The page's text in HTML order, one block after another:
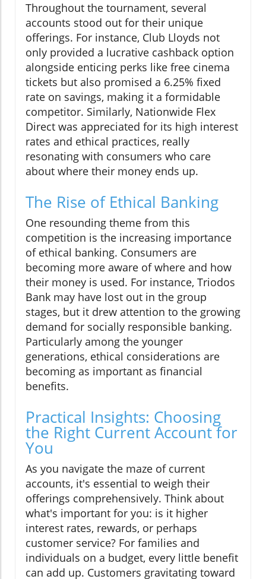
Throughout the tournament, several
accounts stood out for their unique
offerings. For instance, Club Lloyds not
only provided a lucrative cashback option
alongside enticing perks like free cinema
tickets but also promised a 6.25% fixed
rate on savings, making it a formidable
competitor. Similarly, Nationwide Flex
Direct was appreciated for its high interest
rates and ethical practices, really
resonating with consumers who care
about where their money ends up.
The Rise of Ethical Banking
One resounding theme from this
competition is the increasing importance
of ethical banking. Consumers are
becoming more aware of where and how
their money is used. For instance, Triodos
Bank may have lost out in the group
stages, but it drew attention to the growing
demand for socially responsible banking.
Particularly among the younger
generations, ethical considerations are
becoming as important as financial
benefits.
Practical Insights: Choosing
the Right Current Account for
You
As you navigate the maze of current
accounts, it's essential to weigh their
offerings comprehensively. Think about
what's important for you: is it higher
interest rates, rewards, or perhaps
customer service? For families and
individuals on a budget, every little benefit
can add up. Customers gravitating toward